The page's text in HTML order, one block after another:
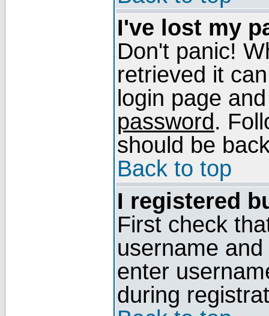
I've lost my
Don't panic!
retrieved it
login page
password.
should be
Back to top
I registered
First check
username
enter
during